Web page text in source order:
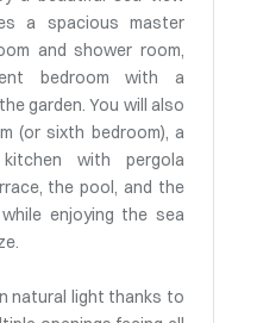
a spacious master
and shower room,
bedroom with a
garden. You will also
(or sixth bedroom), a
with pergola
the pool, and the
enjoying the sea
natural light thanks to